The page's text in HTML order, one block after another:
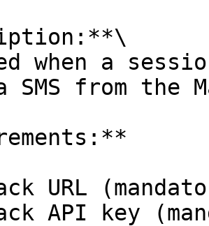
when a
SMS from the
URL
API key